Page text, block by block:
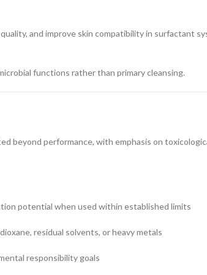
and improve skin compatibility in surfactant
functions rather than primary cleansing.
beyond performance, with emphasis on
potential when used within established limits
residual solvents, or heavy metals
responsibility goals